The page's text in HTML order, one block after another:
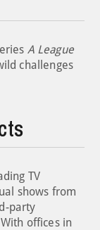
A League
challenges
TV
shows from
party
offices in